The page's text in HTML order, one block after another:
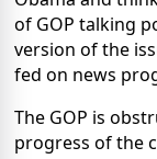
of GOP talking
version of the
fed on news
The GOP is
progress of the